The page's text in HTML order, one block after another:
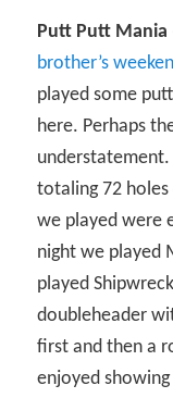
Putt Putt Mania
brother’s
played some
here. Perhaps
totaling 72
we played were
night we played
played
doubleheader
first and then a
enjoyed